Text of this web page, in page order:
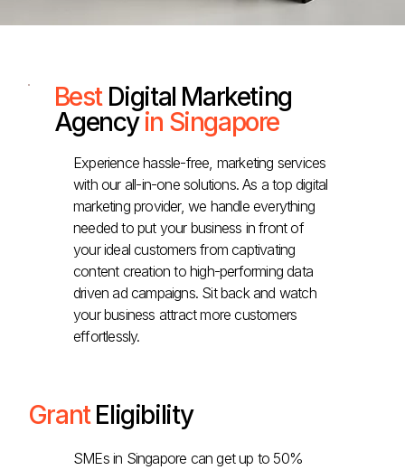
Best Digital Marketing
Agencyin Singapore
Experience hassle-free, marketing services
with our all-in-one solutions. As a top digital
marketing provider, we handle everything
needed to put your business in front of
your ideal customers from captivating
content creation to high-performing data
driven ad campaigns. Sit back and watch
your business attract more customers
effortlessly.
GrantEligibility
SMEs in Singapore can get up to 50%